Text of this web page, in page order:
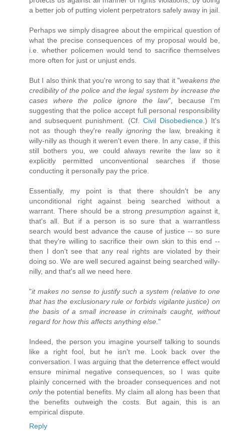
a better job of putting violent perpetrators safely away in jail.
Perhaps we simply disagree about the empirical question of
what the precise consequences of my proposal would be,
i.e. whether policemen would tend to sacrifice themselves
more often for just or unjust ends.
But I also think that you're wrong to say that it "weakens the
credibility of the police and the legal system by increase the
cases where the police ignore the law", because I'm
suggesting that the police accept full personal responsibility
and subsequent punishment. (Cf. Civil Disobedience .) It's
not as though they're reallyignoring the law, breaking it
willy-nilly as though it weren't even there. In any case, if this
still bothers you, we could always rewrite the law so it
explicitly permitted unconventional searches if those
conducting it personally pay the price.
Essentially, my point is that there shouldn't be any
unconditional right against being searched without a
warrant. There should be a strong presumption against it,
that's all. But if a person is so sure that a warrantless
search would best advance the cause of justice -- so sure
that they're willing to sacrifice their own skin to this end --
then I don't see that any real rights are violated by their
doing so. We are well secured against being searched willy-
nilly, and that's all we need here.
"it makes no sense to justify such a system (relative to one
that has the exclusionary rule or forbids vigilante justice) on
the basis of a small increase in criminals caught, without
regard for how this affects anything else. "
Indeed, the person you imagine yourself talking to sounds
like a right fool, but he isn't me. Look back over the
conversation. I was arguing that the deterrence effect would
ensure minimal negative consequences, so I was quite
plainly concerned with the broader consequences and not
onlythe potential benefits. My claim all along has been that
the benefits outweigh the costs. But again, this is an
empirical dispute.
Reply